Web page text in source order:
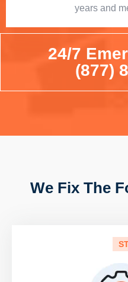
years and
24/7
(877)
We Fix The